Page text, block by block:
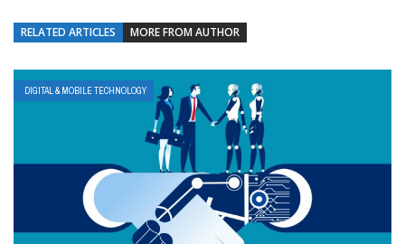
RELATED ARTICLES MORE FROM AUTHOR
DIGITAL & MOBILE TECHNOLOGY